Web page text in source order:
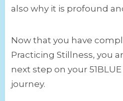
also why it is profound
Now that you have
Practicing Stillness, you
next step on your
journey.